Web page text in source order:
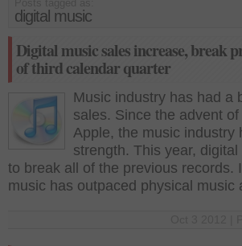
digital music
Digital music sales increase, break
of third calendar quarter
Music industry has had a
sales. Since the advent
Apple, the music industry
strength. This year,
to break all of the previous records.
music has outpaced physical